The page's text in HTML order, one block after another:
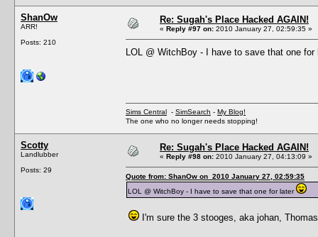
ShanOw
ARR!
Posts: 210
Re: Sugah's Place Hacked AGAIN!
« Reply #97 on: 2010 January 27, 02:59:35 »
LOL @ WitchBoy - I have to save that one
Sims Central - SimSearch - My Blog!
The one who no longer needs stopping!
Scotty
Landlubber
Posts: 29
Re: Sugah's Place Hacked AGAIN!
« Reply #98 on: 2010 January 27, 04:13:09 »
Quote from: ShanOw on 2010 January 27, 02:59:35
LOL @ WitchBoy - I have to save that one for later
I'm sure the 3 stooges, aka johan,